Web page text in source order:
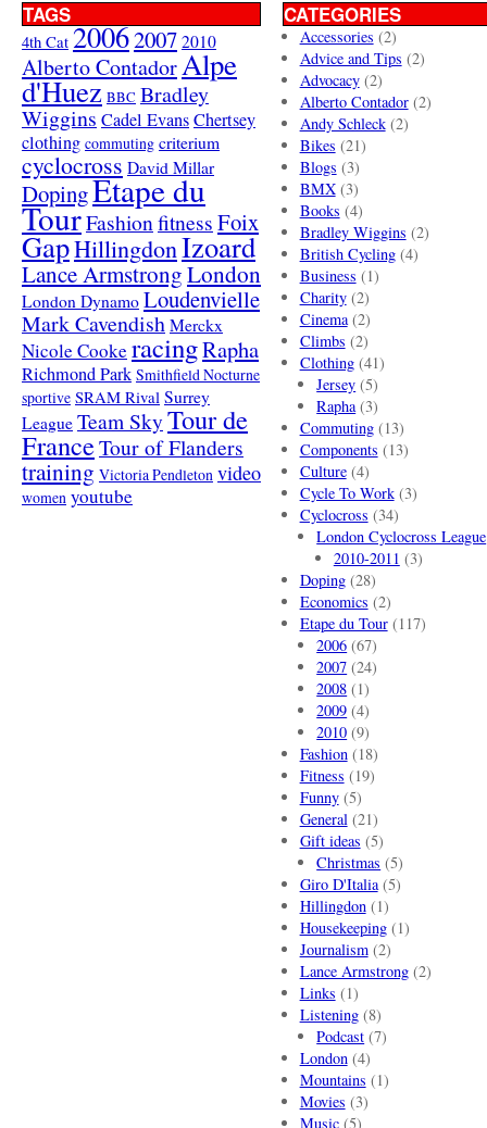
TAGS
4th Cat 20062007 2010
Alberto ContadorAlpe
d'Huez BBC Bradley
Wiggins Cadel EvansChertsey
clothing commuting criterium
cyclocross David Millar
DopingEtape du
TourFashionfitnessFoix
GapHillingdonIzoard
Lance ArmstrongLondon
London Dynamo Loudenvielle
Mark Cavendish Merckx
Nicole Cooke racingRapha
Richmond Park Smithfield Nocturne
sportive SRAM Rival Surrey
League Team SkyTour de
FranceTour of Flanders
training Victoria Pendleton video
women youtube
CATEGORIES
Accessories (2)
Advice and Tips (2)
Advocacy(2)
Alberto Contador(2)
Andy Schleck(2)
Bikes (21)
Blogs (3)
BMX(3)
Books (4)
Bradley Wiggins (2)
British Cycling(4)
Business (1)
Charity(2)
Cinema(2)
Climbs (2)
Clothing(41)
Jersey (5)
Rapha(3)
Commuting(13)
Components (13)
Culture(4)
Cycle To Work(3)
Cyclocross (34)
London Cyclocross League
2010-2011 (3)
Doping(28)
Economics (2)
Etape du Tour(117)
2006 (67)
2007 (24)
2008 (1)
2009 (4)
2010 (9)
Fashion(18)
Fitness (19)
Funny(5)
General(21)
Gift ideas (5)
Christmas (5)
Giro D'Italia(5)
Hillingdon(1)
Housekeeping(1)
Journalism(2)
Lance Armstrong(2)
Links (1)
Listening(8)
Podcast (7)
London(4)
Mountains (1)
Movies (3)
Music(5)